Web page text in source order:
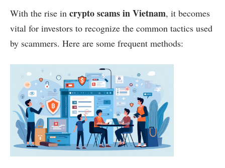
With the rise in crypto scams in Vietnam, it becomes
vital for investors to recognize the common tactics used
by scammers. Here are some frequent methods: